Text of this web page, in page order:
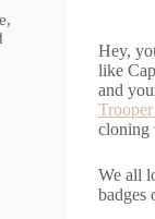
Hey,
like
and
cloning
We all
badges